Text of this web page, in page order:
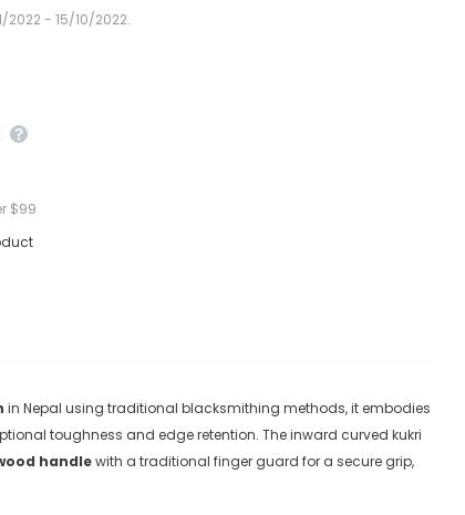
2022 - 15/10/2022.
$99
in Nepal using traditional blacksmithing methods, it embodies
toughness and edge retention. The inward curved kukri
handlewith a traditional finger guard for a secure grip,